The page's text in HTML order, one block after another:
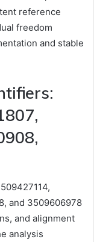
reference
freedom
and stable
and 3509606978
and alignment
analysis